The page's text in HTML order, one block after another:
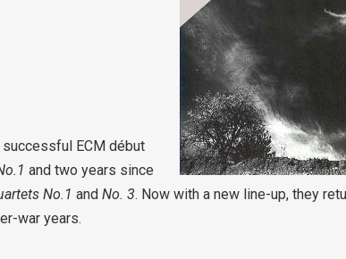
ECM début
and two years since
No.1andNo. 3. Now with a new line-up, they
war years.